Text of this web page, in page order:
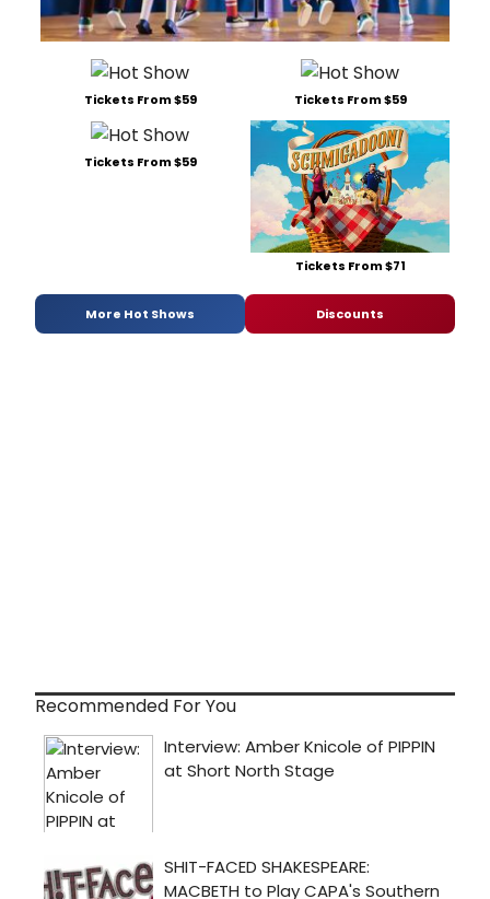
Tickets From $59 Tickets From $59
Tickets From $59
Tickets From $71
More Hot Shows Discounts
Recommended For You